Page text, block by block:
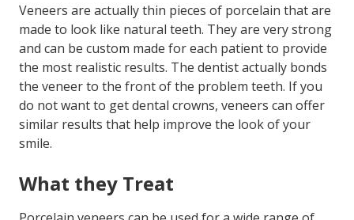
Veneers are actually thin pieces of porcelain that are
made to look like natural teeth. They are very strong
and can be custom made for each patient to provide
the most realistic results. The dentist actually bonds
the veneer to the front of the problem teeth. If you
do not want to get dental crowns, veneers can offer
similar results that help improve the look of your
smile.
What they Treat